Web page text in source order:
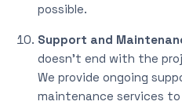
possible.
Support and
doesn’t end with the
We provide ongoing
maintenance services